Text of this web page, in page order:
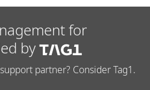
for
by
partner? Consider Tag1.